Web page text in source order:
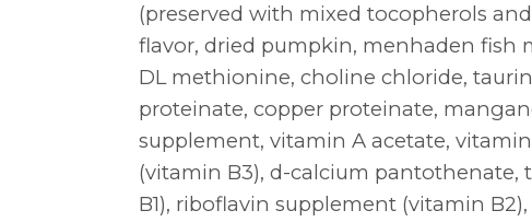
(preserved with mixed tocopherols
flavor, dried pumpkin, menhaden fish
DL methionine, choline chloride,
proteinate, copper proteinate,
supplement, vitamin A acetate,
(vitamin B3), d-calcium
B1), riboflavin supplement (vitamin